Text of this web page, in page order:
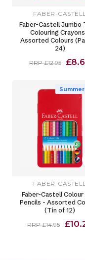
FABER-
Faber-Castell Jumbo
Colouring
Assorted Colours
24)
RRP £12.95
FABER-CASTELL
Faber-Castell Colour
Pencils - Assorted
(Tin of 12)
RRP £14.95